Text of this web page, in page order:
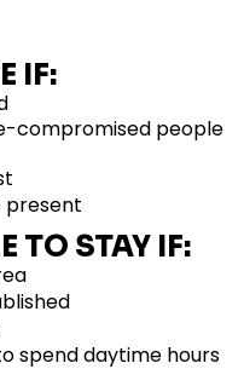
IF:
compromised people
present
TO STAY IF:
spend daytime hours